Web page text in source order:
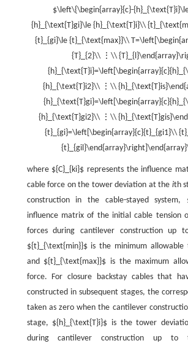
$\left\{\begin{array}{c}-{h}_{\text{T}i}\le
{h}_{\text{T}gi}\le {h}_{\text{T}i}\\
{t}_{gi}\le {t}_{\text{max}}\\
{T}_{2}\\ ⋮\\
{h}_{\text{T}i2}\\ ⋮\\
{h}_{\text{T}gi2}\\ ⋮\\
{t}_{gi}=\left[\begin{array}{c}{t}_{gi1}\\
where ${C}_{ki}$ represents the influence
cable force on the tower deviation at the ith
construction in the cable-stayed system,
influence matrix of the initial cable tension
forces during cantilever construction up
${t}_{\text{min}}$ is the minimum allowable
and ${t}_{\text{max}}$ is the maximum
force. For closure backstay cables that
constructed in subsequent stages, the
taken as zero when the cantilever
stage, ${h}_{\text{T}i}$ is the tower
during cantilever construction up to